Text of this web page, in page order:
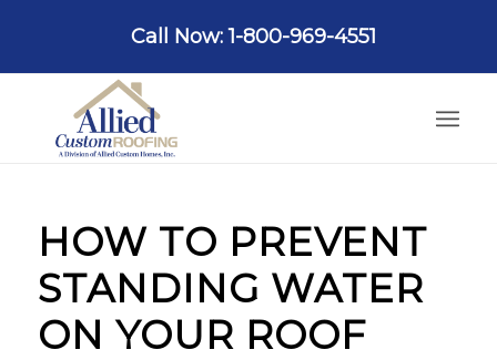
Call Now: 1-800-969-4551
HOW TO PREVENT
STANDING WATER
ON YOUR ROOF